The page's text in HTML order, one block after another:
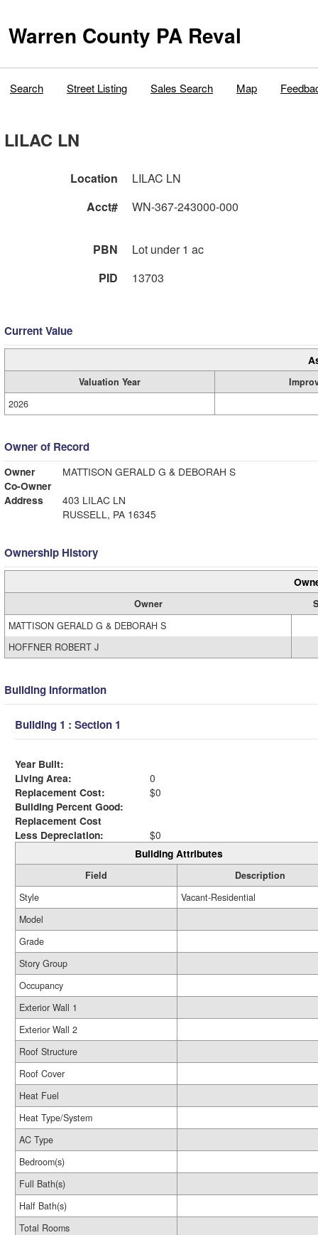
Warren County PA Reval
Search Street Listing Sales Search Map
LILAC LN
Location
LILAC LN
Acct#
WN-367-243000-000
PBN
Lot under 1 ac
PID
13703
Current Value
Valuation Year
2026
Owner of Record
Owner
MATTISON GERALD G & DEBORAH S
Co-Owner
Address
403 LILAC LN
RUSSELL, PA 16345
Ownership History
Owner
MATTISON GERALD G & DEBORAH S
HOFFNER ROBERT J
Building Information
Building 1 : Section 1
Year Built:
Living Area:
0
Replacement Cost:
$0
Building Percent Good:
Replacement Cost
Less Depreciation:
$0
Building Attributes
Field
Description
Style
Vacant-Residential
Model
Grade
Story Group
Occupancy
Exterior Wall 1
Exterior Wall 2
Roof Structure
Roof Cover
Heat Fuel
Heat Type/System
AC Type
Bedroom(s)
Full Bath(s)
Half Bath(s)
Total Rooms